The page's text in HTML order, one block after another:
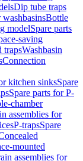
Dip tube traps
Bottle
modelSpare parts
saving
trapsWashbasin
Connection
kitchen sinksSpare
Spare parts for P-
chamber
assemblies for
P-trapsSpare
mounted
assemblies for